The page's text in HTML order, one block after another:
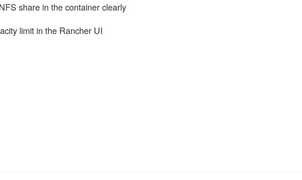
share in the container clearly
limit in the Rancher UI